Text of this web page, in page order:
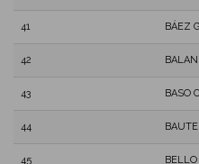
41 BÁEZ
42
43 BASO
44
45